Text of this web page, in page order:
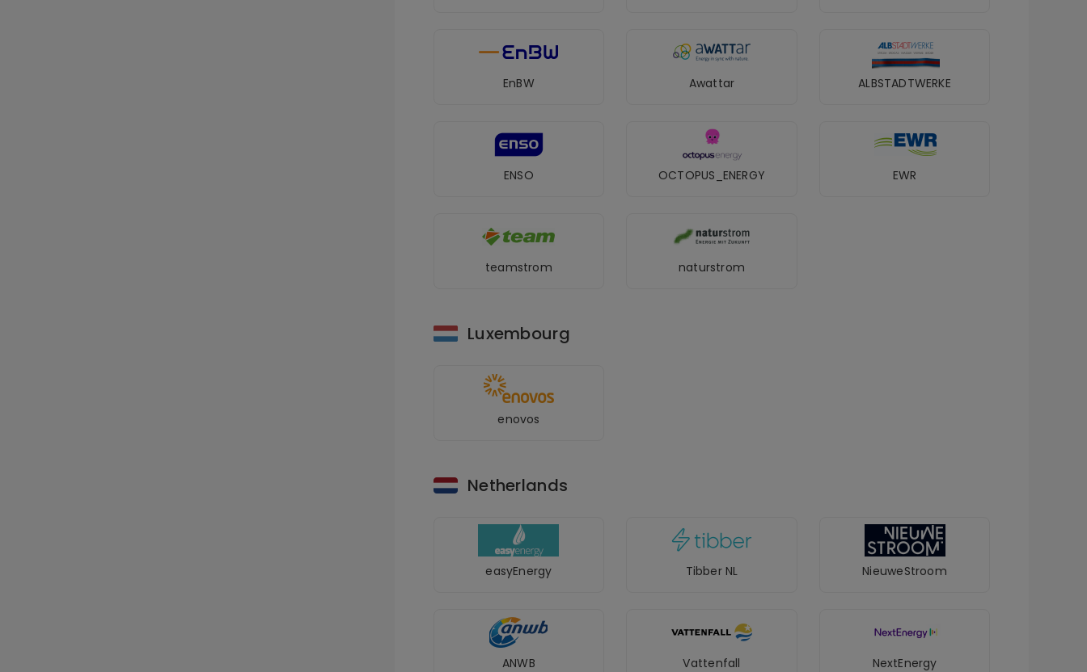
EnBW Awattar ALBSTADTWERKE
ENSO OCTOPUS_ENERGY EWR
teamstrom naturstrom
Luxembourg
enovos
Netherlands
easyEnergy Tibber NL NieuweStroom
ANWB Vattenfall NextEnergy